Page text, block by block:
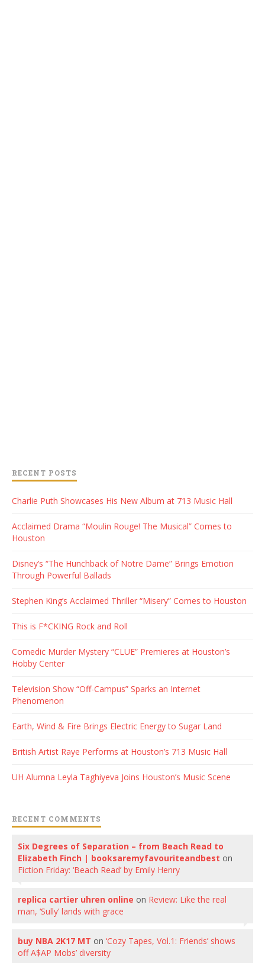
RECENT POSTS
Charlie Puth Showcases His New Album at 713 Music Hall
Acclaimed Drama “Moulin Rouge! The Musical” Comes to
Houston
Disney’s “The Hunchback of Notre Dame” Brings Emotion
Through Powerful Ballads
Stephen King’s Acclaimed Thriller “Misery” Comes to Houston
This is F*CKING Rock and Roll
Comedic Murder Mystery “CLUE” Premieres at Houston’s
Hobby Center
Television Show “Off-Campus” Sparks an Internet
Phenomenon
Earth, Wind & Fire Brings Electric Energy to Sugar Land
British Artist Raye Performs at Houston’s 713 Music Hall
UH Alumna Leyla Taghiyeva Joins Houston’s Music Scene
RECENT COMMENTS
Six Degrees of Separation – from Beach Read to
Elizabeth Finch | booksaremyfavouriteandbest on
Fiction Friday: ‘Beach Read’ by Emily Henry
replica cartier uhren online on Review: Like the real
man, ‘Sully’ lands with grace
buy NBA 2K17 MT on ‘Cozy Tapes, Vol.1: Friends’ shows
off A$AP Mobs’ diversity